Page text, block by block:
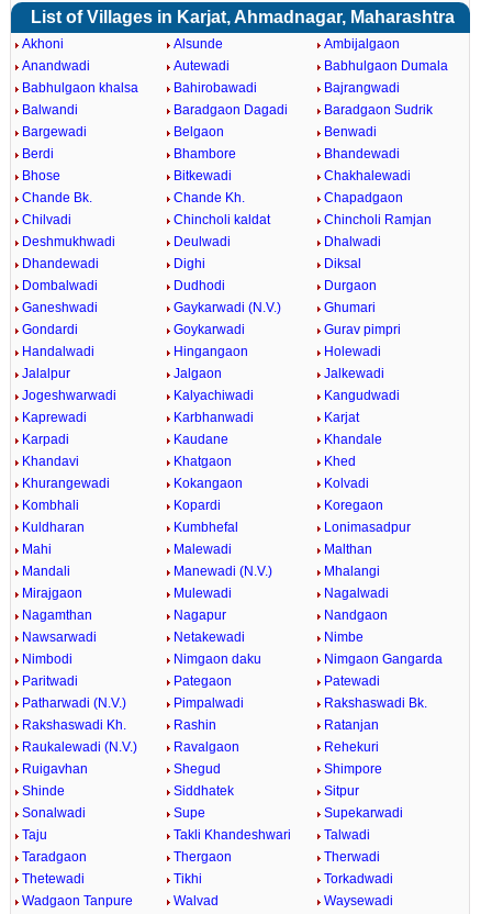
List of Villages in Karjat, Ahmadnagar, Maharashtra
Akhoni Alsunde
Ambijalgaon
Anandwadi
Autewadi
Babhulgaon Dumala
Babhulgaon khalsa
Bahirobawadi
Bajrangwadi
Balwandi
Baradgaon Dagadi
Baradgaon Sudrik
Bargewadi
Belgaon
Benwadi
Berdi
Bhambore
Bhandewadi
Bhose
Bitkewadi
Chakhalewadi
Chande Bk.
Chande Kh.
Chapadgaon
Chilvadi
Chincholi kaldat
Chincholi Ramjan
Deshmukhwadi
Deulwadi
Dhalwadi
Dhandewadi
Dighi
Diksal
Dombalwadi
Dudhodi
Durgaon
Ganeshwadi
Gaykarwadi (N.V.)
Ghumari
Gondardi
Goykarwadi
Gurav pimpri
Handalwadi
Hingangaon
Holewadi
Jalalpur
Jalgaon
Jalkewadi
Jogeshwarwadi
Kalyachiwadi
Kangudwadi
Kaprewadi
Karbhanwadi
Karjat
Karpadi
Kaudane
Khandale
Khandavi
Khatgaon
Khed
Khurangewadi
Kokangaon
Kolvadi
Kombhali
Kopardi
Koregaon
Kuldharan
Kumbhefal
Lonimasadpur
Mahi
Malewadi
Malthan
Mandali
Manewadi (N.V.)
Mhalangi
Mirajgaon
Mulewadi
Nagalwadi
Nagamthan
Nagapur
Nandgaon
Nawsarwadi
Netakewadi
Nimbe
Nimbodi
Nimgaon daku
Nimgaon Gangarda
Paritwadi
Pategaon
Patewadi
Patharwadi (N.V.)
Pimpalwadi
Rakshaswadi Bk.
Rakshaswadi Kh.
Rashin
Ratanjan
Raukalewadi (N.V.)
Ravalgaon
Rehekuri
Ruigavhan
Shegud
Shimpore
Shinde
Siddhatek
Sitpur
Sonalwadi
Supe
Supekarwadi
Taju
Takli Khandeshwari
Talwadi
Taradgaon
Thergaon
Therwadi
Thetewadi
Tikhi
Torkadwadi
Wadgaon Tanpure
Walvad
Waysewadi